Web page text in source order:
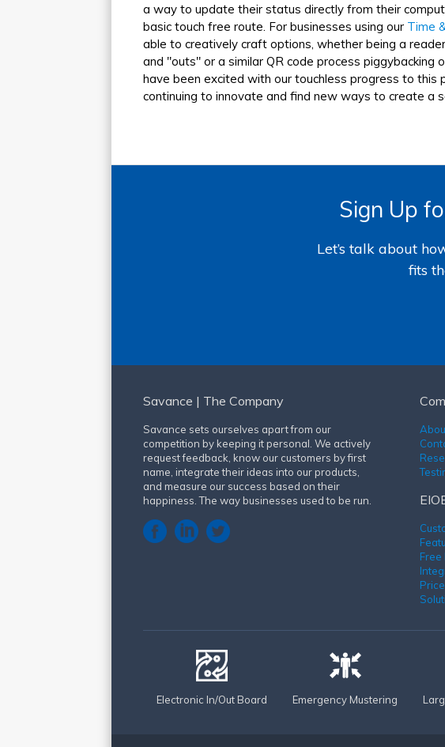
a way to update their status directly from their
basic touch free route. For businesses using our Time
able to creatively craft options, whether being a
and "outs" or a similar QR code process piggybacking
have been excited with our touchless progress to this
continuing to innovate and find new ways to create a
Sign Up
Let’s talk about
fits
Savance | The Company
Savance sets ourselves apart from our
competition by keeping it personal. We actively
request feedback, know our customers by first
name, integrate their ideas into our products,
and measure our success based on their
happiness. The way businesses used to be run.
Free
Electronic In/Out Board Emergency Mustering